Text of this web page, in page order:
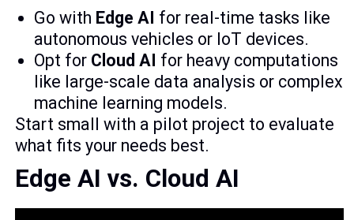
Go with Edge AI for real-time tasks like
autonomous vehicles or IoT devices.
Opt for Cloud AI for heavy computations
like large-scale data analysis or complex
machine learning models.
Start small with a pilot project to evaluate
what fits your needs best.
Edge AI vs. Cloud AI